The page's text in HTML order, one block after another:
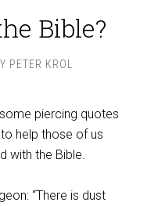
Bible?
PETER KROL
piercing quotes
help those of us
with the Bible.
“There is dust